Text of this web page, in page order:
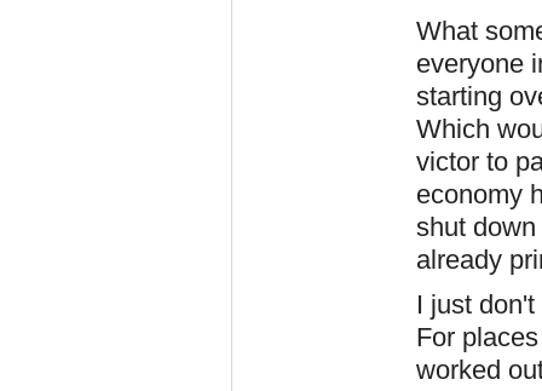
What
everyone
starting
Which
victor to
economy
shut
already
I just
For
worked